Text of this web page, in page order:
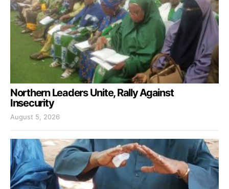
Northern Leaders Unite, Rally Against
Insecurity
August 5, 2026